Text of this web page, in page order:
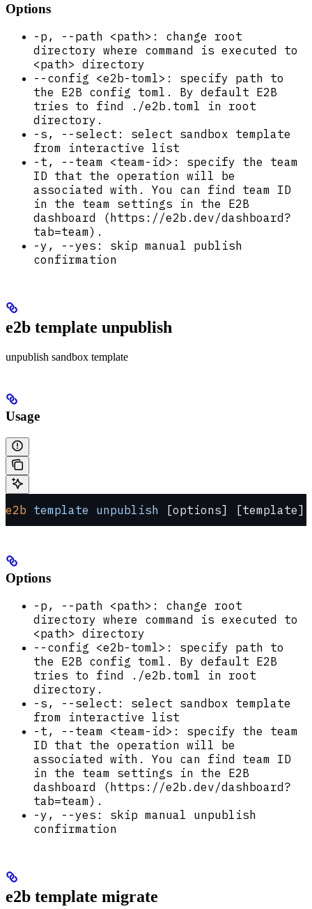
Options
-p, --path <path>: change root
directory where command is executed to
<path> directory
--config <e2b-toml>: specify path to
the E2B config toml. By default E2B
tries to find ./e2b.toml in root
directory.
-s, --select: select sandbox template
from interactive list
-t, --team <team-id>: specify the team
ID that the operation will be
associated with. You can find team ID
in the team settings in the E2B
dashboard (https://e2b.dev/dashboard?
tab=team).
-y, --yes: skip manual publish
confirmation
e2b template unpublish
unpublish sandbox template
Usage
e2b template unpublish [options] [template]
Options
-p, --path <path>: change root
directory where command is executed to
<path> directory
--config <e2b-toml>: specify path to
the E2B config toml. By default E2B
tries to find ./e2b.toml in root
directory.
-s, --select: select sandbox template
from interactive list
-t, --team <team-id>: specify the team
ID that the operation will be
associated with. You can find team ID
in the team settings in the E2B
dashboard (https://e2b.dev/dashboard?
tab=team).
-y, --yes: skip manual unpublish
confirmation
e2b template migrate